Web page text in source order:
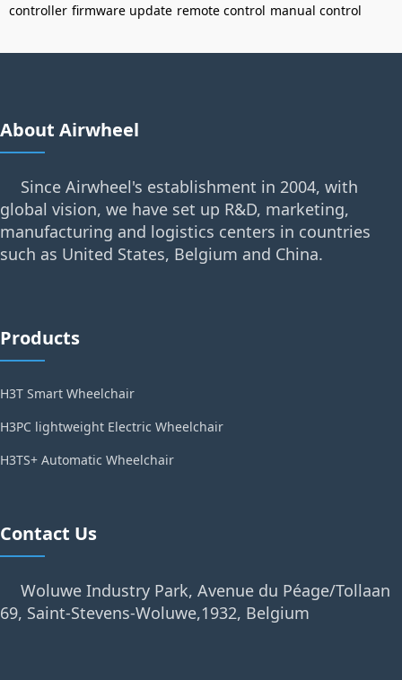
controller firmware update remote control manual control
About Airwheel
Since Airwheel's establishment in 2004, with
global vision, we have set up R&D, marketing,
manufacturing and logistics centers in countries
such as United States, Belgium and China.
Products
H3T Smart Wheelchair
H3PC lightweight Electric Wheelchair
H3TS+ Automatic Wheelchair
Contact Us
Woluwe Industry Park, Avenue du Péage/Tollaan
69, Saint-Stevens-Woluwe,1932, Belgium